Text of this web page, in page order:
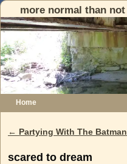
more normal than not
Home
Post navigation
← Partying With The Batman
scared to dream